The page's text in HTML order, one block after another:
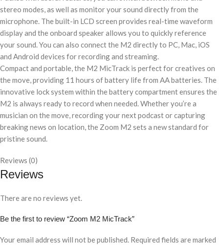
stereo modes, as well as monitor your sound directly from the
microphone. The built-in LCD screen provides real-time waveform
display and the onboard speaker allows you to quickly reference
your sound. You can also connect the M2 directly to PC, Mac, iOS
and Android devices for recording and streaming.
Compact and portable, the M2 MicTrack is perfect for creatives on
the move, providing 11 hours of battery life from AA batteries. The
innovative lock system within the battery compartment ensures the
M2 is always ready to record when needed. Whether you’re a
musician on the move, recording your next podcast or capturing
breaking news on location, the Zoom M2 sets a new standard for
pristine sound.
Reviews (0)
Reviews
There are no reviews yet.
Be the first to review “Zoom M2 MicTrack”
Your email address will not be published. Required fields are marked